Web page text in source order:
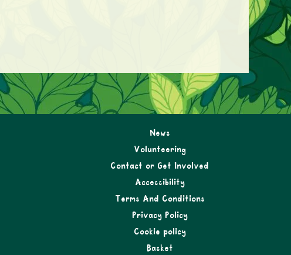
News
Volunteering
Contact or Get Involved
Accessibility
Terms And Conditions
Privacy Policy
Cookie policy
Basket